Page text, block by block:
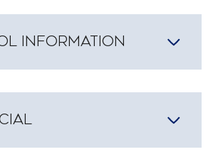
INFORMATION